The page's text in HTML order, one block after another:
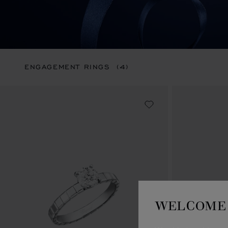
WELCOME
ENGAGEMENT RINGS (4)